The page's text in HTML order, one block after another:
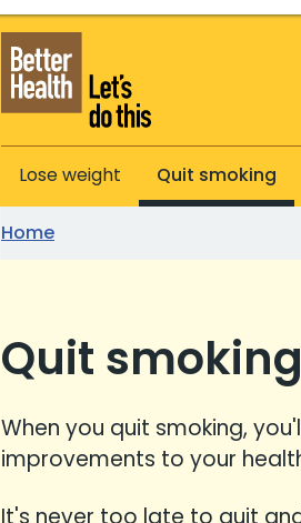
Better Health - Home
Lose weight Quit smoking
Home
Quit smoking
When you quit smoking,
improvements to your
It's never too late to quit